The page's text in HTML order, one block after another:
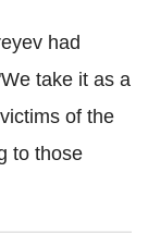
had
take it as a
of the
to those